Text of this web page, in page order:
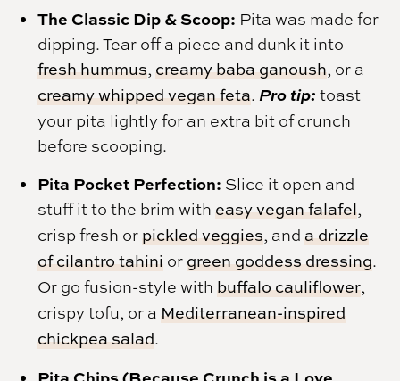
The Classic Dip & Scoop: Pita was made for
dipping. Tear off a piece and dunk it into
fresh hummus, creamy baba ganoush, or a
creamy whipped vegan feta.Pro tip: toast
your pita lightly for an extra bit of crunch
before scooping.
Pita Pocket Perfection: Slice it open and
stuff it to the brim with easy vegan falafel,
crisp fresh or pickled veggies, anda drizzle
of cilantro tahini or green goddess dressing.
Or go fusion-style with buffalo cauliflower,
crispy tofu, or a Mediterranean-inspired
chickpea salad.